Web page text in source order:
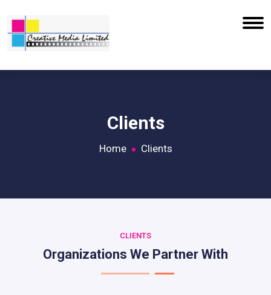
Clients
Home Clients
CLIENTS
Organizations We Partner With